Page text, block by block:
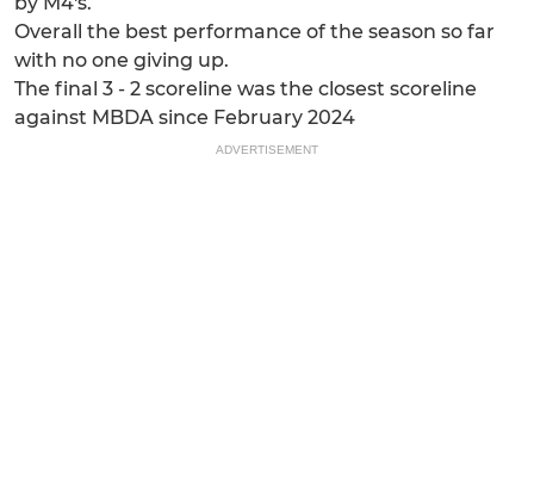
Overall the best performance of the season so far
with no one giving up.
The final 3 - 2 scoreline was the closest scoreline
against MBDA since February 2024
ADVERTISEMENT